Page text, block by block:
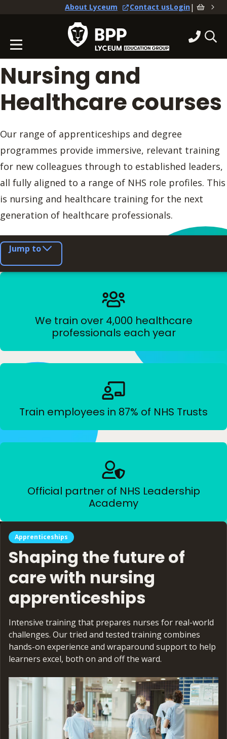
About Lyceum Contact usLogin|
Nursing and
Healthcare courses
Our range of apprenticeships and degree
programmes provide immersive, relevant training
for new colleagues through to established leaders,
all fully aligned to a range of NHS role profiles. This
is nursing and healthcare training for the next
generation of healthcare professionals.
Jump to
We train over 4,000 healthcare
professionals each year
Train employees in 87% of NHS Trusts
Official partner of NHS Leadership
Academy
Apprenticeships
Shaping the future of
care with nursing
apprenticeships
Intensive training that prepares nurses for real-world
challenges. Our tried and tested training combines
hands-on experience and wraparound support to help
learners excel, both on and off the ward.